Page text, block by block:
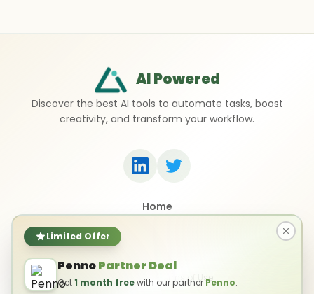
Limited Offer
PennoPartner Deal
Get1 month freewith our partner Penno.
AI Powered
Discover the best AI tools to automate tasks, boost
creativity, and transform your workflow.
Home
Privacy Policy Terms of Use